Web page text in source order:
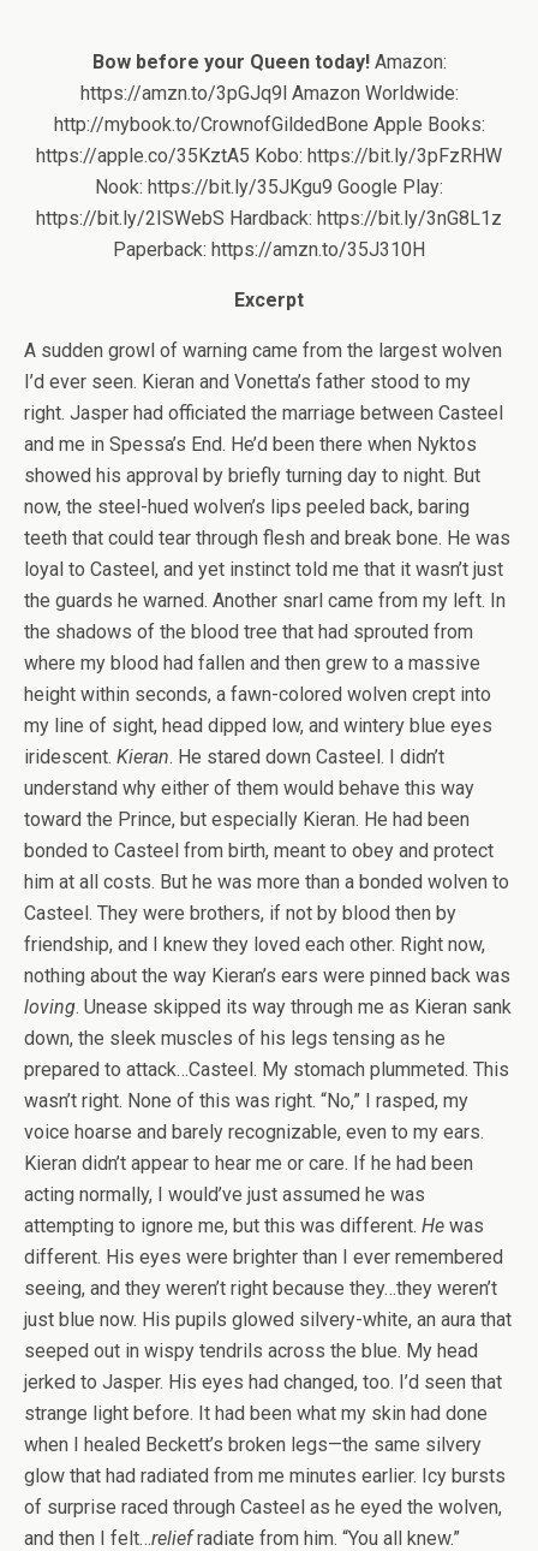
Bow before your Queen today!Amazon:
https://amzn.to/3pGJq9l Amazon Worldwide:
http://mybook.to/CrownofGildedBone Apple Books:
https://apple.co/35KztA5 Kobo: https://bit.ly/3pFzRHW
Nook: https://bit.ly/35JKgu9 Google Play:
https://bit.ly/2ISWebS Hardback: https://bit.ly/3nG8L1z
Paperback: https://amzn.to/35J310H
Excerpt
A sudden growl of warning came from the largest wolven
I’d ever seen. Kieran and Vonetta’s father stood to my
right. Jasper had officiated the marriage between Casteel
and me in Spessa’s End. He’d been there when Nyktos
showed his approval by briefly turning day to night. But
now, the steel-hued wolven’s lips peeled back, baring
teeth that could tear through flesh and break bone. He was
loyal to Casteel, and yet instinct told me that it wasn’t just
the guards he warned. Another snarl came from my left. In
the shadows of the blood tree that had sprouted from
where my blood had fallen and then grew to a massive
height within seconds, a fawn-colored wolven crept into
my line of sight, head dipped low, and wintery blue eyes
iridescent. Kieran. He stared down Casteel. I didn’t
understand why either of them would behave this way
toward the Prince, but especially Kieran. He had been
bonded to Casteel from birth, meant to obey and protect
him at all costs. But he was more than a bonded wolven to
Casteel. They were brothers, if not by blood then by
friendship, and I knew they loved each other. Right now,
nothing about the way Kieran’s ears were pinned back was
loving. Unease skipped its way through me as Kieran sank
down, the sleek muscles of his legs tensing as he
prepared to attack…Casteel. My stomach plummeted. This
wasn’t right. None of this was right. “No,” I rasped, my
voice hoarse and barely recognizable, even to my ears.
Kieran didn’t appear to hear me or care. If he had been
acting normally, I would’ve just assumed he was
attempting to ignore me, but this was different. He was
different. His eyes were brighter than I ever remembered
seeing, and they weren’t right because they…they weren’t
just blue now. His pupils glowed silvery-white, an aura that
seeped out in wispy tendrils across the blue. My head
jerked to Jasper. His eyes had changed, too. I’d seen that
strange light before. It had been what my skin had done
when I healed Beckett’s broken legs—the same silvery
glow that had radiated from me minutes earlier. Icy bursts
of surprise raced through Casteel as he eyed the wolven,
and then I felt…reliefradiate from him. “You all knew.”